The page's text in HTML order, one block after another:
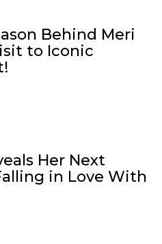
Behind Meri
to Iconic
Her Next
in Love With